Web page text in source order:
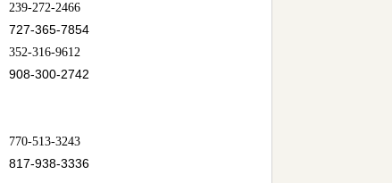
239-272-2466
727-365-7854
352-316-9612
908-300-2742
770-513-3243
817-938-3336